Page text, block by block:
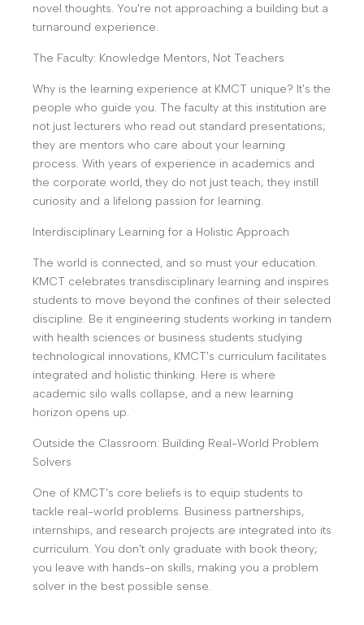
novel thoughts. You're not approaching a building but a
turnaround experience.
The Faculty: Knowledge Mentors, Not Teachers
Why is the learning experience at KMCT unique? It's the
people who guide you. The faculty at this institution are
not just lecturers who read out standard presentations;
they are mentors who care about your learning
process. With years of experience in academics and
the corporate world, they do not just teach; they instill
curiosity and a lifelong passion for learning.
Interdisciplinary Learning for a Holistic Approach
The world is connected, and so must your education.
KMCT celebrates transdisciplinary learning and inspires
students to move beyond the confines of their selected
discipline. Be it engineering students working in tandem
with health sciences or business students studying
technological innovations, KMCT's curriculum facilitates
integrated and holistic thinking. Here is where
academic silo walls collapse, and a new learning
horizon opens up.
Outside the Classroom: Building Real-World Problem
Solvers
One of KMCT's core beliefs is to equip students to
tackle real-world problems. Business partnerships,
internships, and research projects are integrated into its
curriculum. You don't only graduate with book theory;
you leave with hands-on skills, making you a problem
solver in the best possible sense.